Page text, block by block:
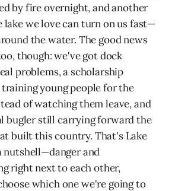
by fire overnight, and another
we love can turn on us fast—
the water. The good news
though: we've got dock
problems, a scholarship
young people for the
of watching them leave, and
bugler still carrying forward the
built this country. That's Lake
nutshell—danger and
right next to each other,
which one we're going to